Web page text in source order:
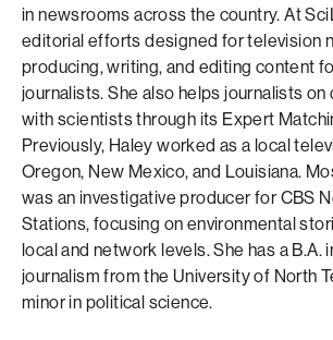
in newsrooms across the country. At
editorial efforts designed for television
producing, writing, and editing content
journalists. She also helps journalists
with scientists through its Expert
Previously, Haley worked as a local
Oregon, New Mexico, and Louisiana.
was an investigative producer for CBS
Stations, focusing on environmental
local and network levels. She has a B.A.
journalism from the University of North
minor in political science.